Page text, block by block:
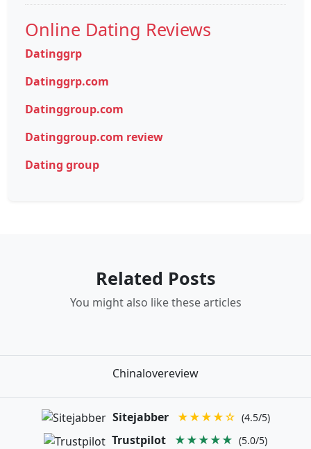
Online Dating Reviews
Datinggrp
Datinggrp.com
Datinggroup.com
Datinggroup.com review
Dating group
Related Posts
You might also like these articles
Chinalovereview
Sitejabber ★★★★☆ (4.5/5)
Trustpilot ★★★★★ (5.0/5)